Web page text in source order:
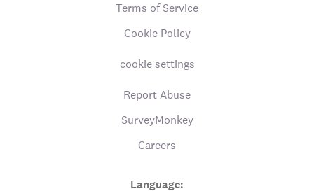
Terms of Service
Cookie Policy
cookie settings
Report Abuse
SurveyMonkey
Careers
Language: